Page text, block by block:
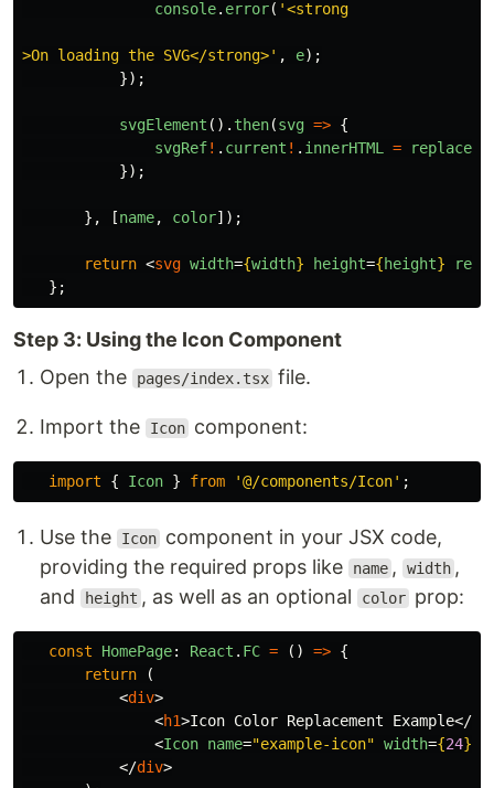
console. error( '<strong
>On loading the SVG</strong>' , e);
});
svgElement (). then(svg => {
svgRef! . current ! . innerHTML =
});
}, [name, color]);
return <svg width={width} height={height} ref
};
Step 3: Using the Icon Component
Open the
pages/index.tsx file.
Import the Icon component:
import { Icon } from '@/components/Icon' ;
Use the Icon component in your JSX code,
providing the required props like
name , width ,
and
height , as well as an optional color prop:
const HomePage: React . FC = () => {
return
(
<div>
<h1>Icon Color Replacement Example</
<Icon name="example-icon" width={24}
</div>